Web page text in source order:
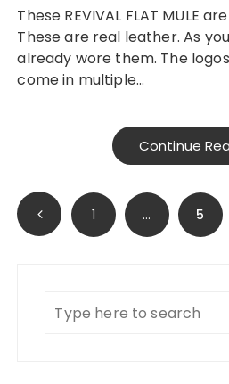
These REVIVAL FLAT MULE are so cute and comfy.
These are real leather. As
already wore them. The
come in multiple…
Continue
Posts
navigation
1 … 5